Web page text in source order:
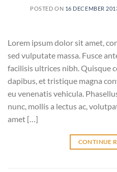
POSTED ON 16 DECEMBER
Lorem ipsum dolor sit amet,
sed vulputate massa. Fusce
facilisis ultrices nibh. Quisque
dapibus, et tristique magna
eu venenatis vehicula.
nunc, mollis a lectus ac,
amet […]
CONTINUE